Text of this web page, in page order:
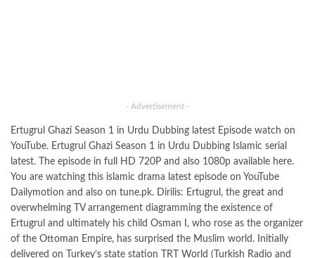
- Advertisement -
Ertugrul Ghazi Season 1 in Urdu Dubbing latest Episode watch on
YouTube. Ertugrul Ghazi Season 1 in Urdu Dubbing Islamic serial
latest. The episode in full HD 720P and also 1080p available here.
You are watching this islamic drama latest episode on YouTube
Dailymotion and also on tune.pk. Dirilis: Ertugrul, the great and
overwhelming TV arrangement diagramming the existence of
Ertugrul and ultimately his child Osman I, who rose as the organizer
of the Ottoman Empire, has surprised the Muslim world. Initially
delivered on Turkey’s state station TRT World (Turkish Radio and